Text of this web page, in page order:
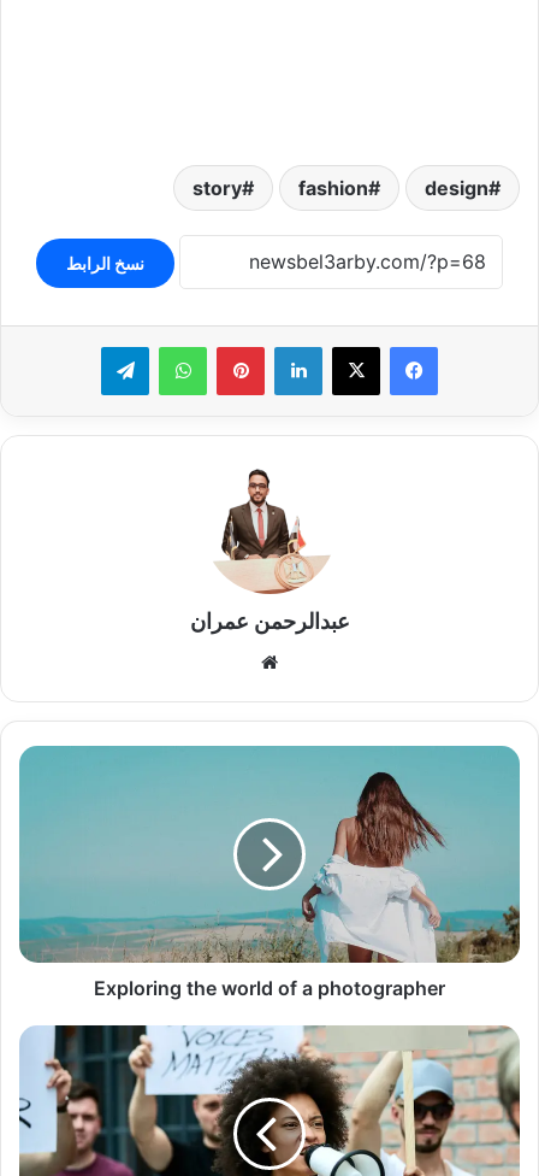
design
fashion
story
نسخ الرابط
لينكدإن بينتيريستواتساب تيلقرام
عبدالرحمن عمران
Exploring
photographer
Exploring the world of a photographer
Banksy
in
totterdown,
bristol
of
street